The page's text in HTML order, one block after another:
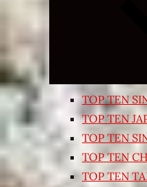
TOP TEN
TOP TEN
TOP TEN
TOP TEN
TOP TEN